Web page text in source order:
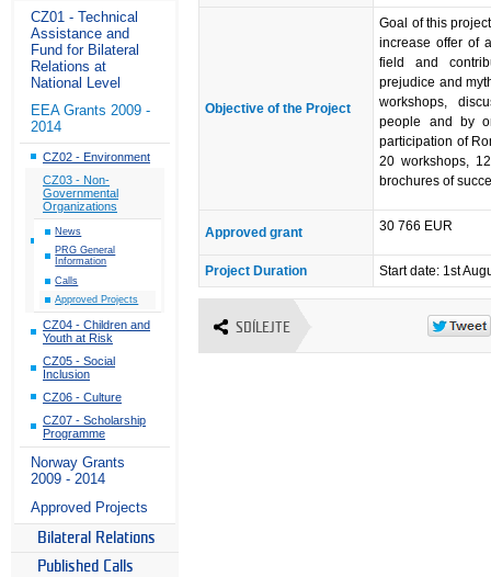
CZ01 - Technical
Assistance and
Fund for Bilateral
Relations at
National Level
EEA Grants 2009 -
2014
CZ02 - Environment
CZ03 - Non-
Governmental
Organizations
News
PRG General
Information
Calls
Approved Projects
CZ04 - Children and
Youth at Risk
CZ05 - Social
Inclusion
CZ06 - Culture
CZ07 - Scholarship
Programme
Norway Grants
2009 - 2014
Approved Projects
Bilateral Relations
Published Calls
Objective of the Project
Goal of this
increase offer of
field and
prejudice and
workshops,
people and by
participation of
20 workshops,
brochures of
Approved grant 30 766 EUR
Project Duration Start date: 1st
SDÍLEJTE